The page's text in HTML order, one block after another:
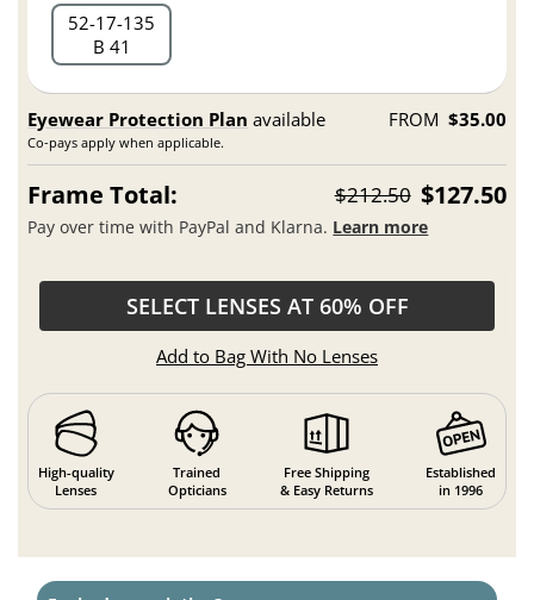
52 17 135
B 41
Eyewear Protection Plan available
Co-pays apply when applicable.
FROM $35.00
Frame Total: $212.50 $127.50
Pay over time with PayPal and Klarna. Learn more
SELECT LENSES AT 60% OFF
Add to Bag With No Lenses
High-quality
Lenses
Trained
Opticians
Free Shipping
& Easy Returns
Established
in 1996